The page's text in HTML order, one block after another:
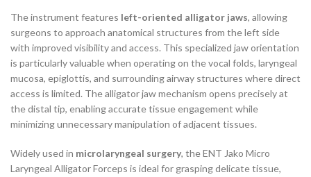
The instrument features left-oriented alligator jaws, allowing
surgeons to approach anatomical structures from the left side
with improved visibility and access. This specialized jaw orientation
is particularly valuable when operating on the vocal folds, laryngeal
mucosa, epiglottis, and surrounding airway structures where direct
access is limited. The alligator jaw mechanism opens precisely at
the distal tip, enabling accurate tissue engagement while
minimizing unnecessary manipulation of adjacent tissues.
Widely used in microlaryngeal surgery, the ENT Jako Micro
Laryngeal Alligator Forceps is ideal for grasping delicate tissue,